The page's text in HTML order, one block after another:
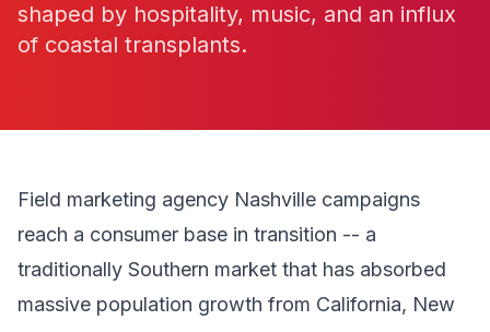
shaped by hospitality, music, and an influx
of coastal transplants.
Field marketing agency Nashville campaigns
reach a consumer base in transition -- a
traditionally Southern market that has absorbed
massive population growth from California, New